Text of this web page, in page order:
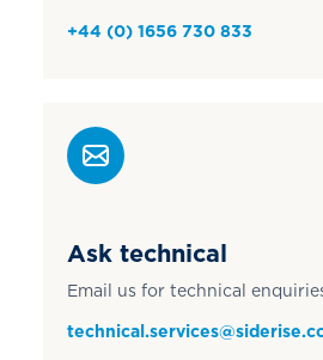
+44 (0) 1656 730 833
Ask technical
Email us for technical